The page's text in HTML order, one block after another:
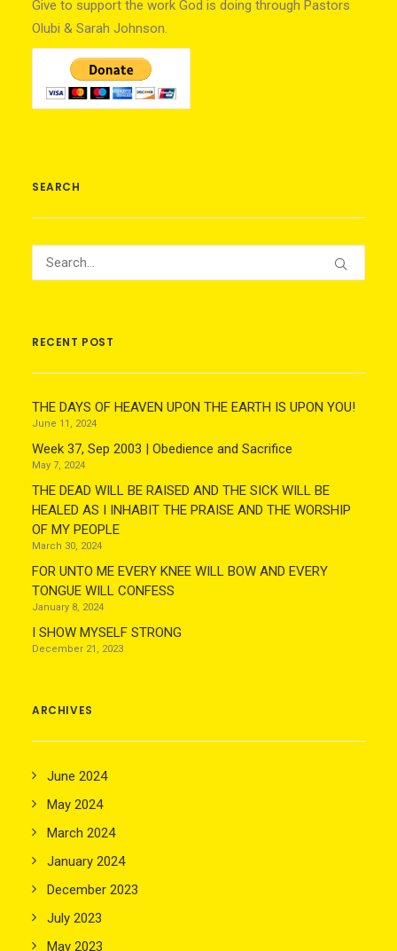
Give to support the work God is doing through Pastors
Olubi & Sarah Johnson.
SEARCH
RECENT POST
THE DAYS OF HEAVEN UPON THE EARTH IS UPON YOU!
June 11, 2024
Week 37, Sep 2003 | Obedience and Sacrifice
May 7, 2024
THE DEAD WILL BE RAISED AND THE SICK WILL BE
HEALED AS I INHABIT THE PRAISE AND THE WORSHIP
OF MY PEOPLE
March 30, 2024
FOR UNTO ME EVERY KNEE WILL BOW AND EVERY
TONGUE WILL CONFESS
January 8, 2024
I SHOW MYSELF STRONG
December 21, 2023
ARCHIVES
June 2024
May 2024
March 2024
January 2024
December 2023
July 2023
May 2023